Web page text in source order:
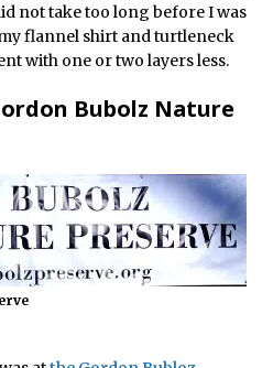
not take too long before I was
flannel shirt and turtleneck
with one or two layers less.
Bubolz Nature